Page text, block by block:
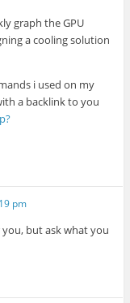
graph the GPU
a cooling solution
i used on my
a backlink to you
pm
but ask what you